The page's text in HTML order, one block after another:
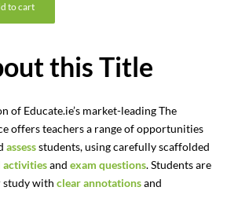
to cart
this Title
of Educate.ie’s market-leading The
offers teachers a range of opportunities
assessstudents, using carefully scaffolded
activitiesand exam questions. Students are
study with clear annotationsand